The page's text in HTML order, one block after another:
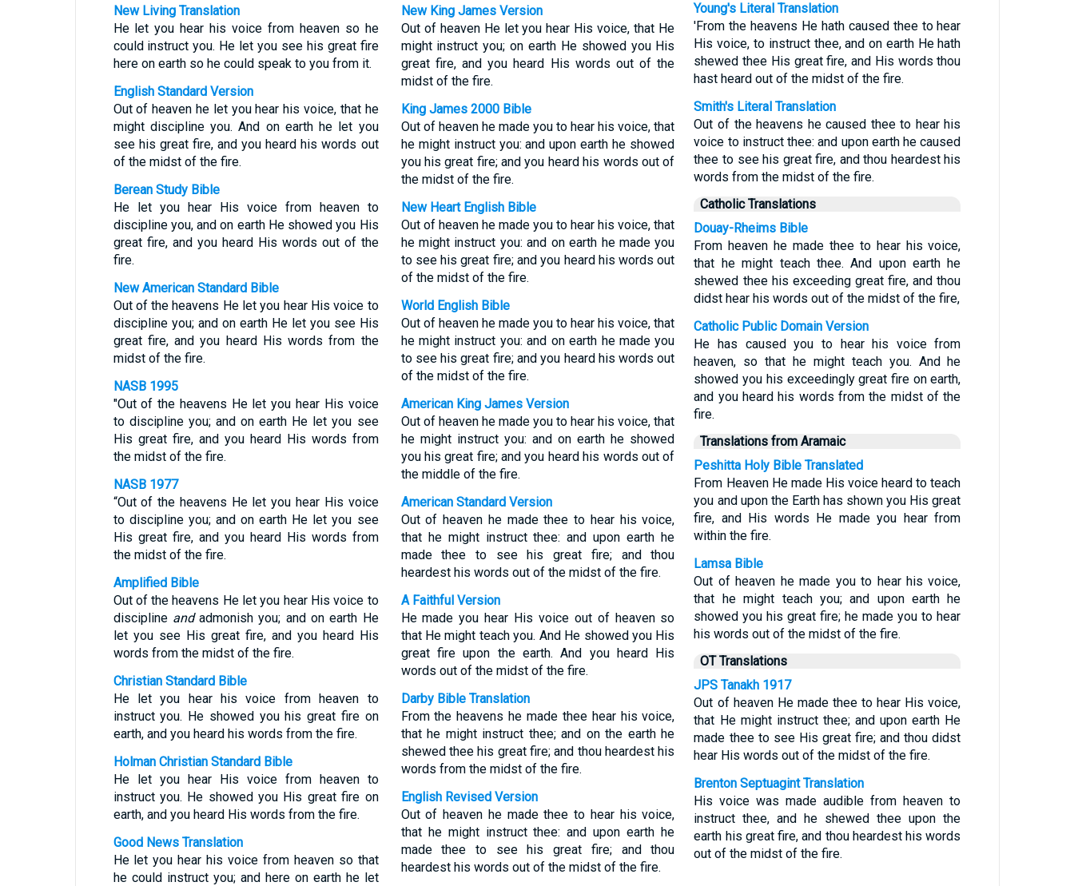
New Living Translation
He let you hear his voice from heaven so he
could instruct you. He let you see his great fire
here on earth so he could speak to you from it.
English Standard Version
Out of heaven he let you hear his voice, that he
might discipline you. And on earth he let you
see his great fire, and you heard his words out
of the midst of the fire.
Berean Study Bible
He let you hear His voice from heaven to
discipline you, and on earth He showed you His
great fire, and you heard His words out of the
fire.
New American Standard Bible
Out of the heavens He let you hear His voice to
discipline you; and on earth He let you see His
great fire, and you heard His words from the
midst of the fire.
NASB 1995
"Out of the heavens He let you hear His voice
to discipline you; and on earth He let you see
His great fire, and you heard His words from
the midst of the fire.
NASB 1977
“Out of the heavens He let you hear His voice
to discipline you; and on earth He let you see
His great fire, and you heard His words from
the midst of the fire.
Amplified Bible
Out of the heavens He let you hear His voice to
discipline andadmonish you; and on earth He
let you see His great fire, and you heard His
words from the midst of the fire.
Christian Standard Bible
He let you hear his voice from heaven to
instruct you. He showed you his great fire on
earth, and you heard his words from the fire.
Holman Christian Standard Bible
He let you hear His voice from heaven to
instruct you. He showed you His great fire on
earth, and you heard His words from the fire.
Good News Translation
He let you hear his voice from heaven so that
he could instruct you; and here on earth he let
New King James Version
Out of heaven He let you hear His voice, that He
might instruct you; on earth He showed you His
great fire, and you heard His words out of the
midst of the fire.
King James 2000 Bible
Out of heaven he made you to hear his voice, that
he might instruct you: and upon earth he showed
you his great fire; and you heard his words out of
the midst of the fire.
New Heart English Bible
Out of heaven he made you to hear his voice, that
he might instruct you: and on earth he made you
to see his great fire; and you heard his words out
of the midst of the fire.
World English Bible
Out of heaven he made you to hear his voice, that
he might instruct you: and on earth he made you
to see his great fire; and you heard his words out
of the midst of the fire.
American King James Version
Out of heaven he made you to hear his voice, that
he might instruct you: and on earth he showed
you his great fire; and you heard his words out of
the middle of the fire.
American Standard Version
Out of heaven he made thee to hear his voice,
that he might instruct thee: and upon earth he
made thee to see his great fire; and thou
heardest his words out of the midst of the fire.
A Faithful Version
He made you hear His voice out of heaven so
that He might teach you. And He showed you His
great fire upon the earth. And you heard His
words out of the midst of the fire.
Darby Bible Translation
From the heavens he made thee hear his voice,
that he might instruct thee; and on the earth he
shewed thee his great fire; and thou heardest his
words from the midst of the fire.
English Revised Version
Out of heaven he made thee to hear his voice,
that he might instruct thee: and upon earth he
made thee to see his great fire; and thou
heardest his words out of the midst of the fire.
Young's Literal Translation
'From the heavens He hath caused thee to hear
His voice, to instruct thee, and on earth He hath
shewed thee His great fire, and His words thou
hast heard out of the midst of the fire.
Smith's Literal Translation
Out of the heavens he caused thee to hear his
voice to instruct thee: and upon earth he caused
thee to see his great fire, and thou heardest his
words from the midst of the fire.
Catholic Translations
Douay-Rheims Bible
From heaven he made thee to hear his voice,
that he might teach thee. And upon earth he
shewed thee his exceeding great fire, and thou
didst hear his words out of the midst of the fire,
Catholic Public Domain Version
He has caused you to hear his voice from
heaven, so that he might teach you. And he
showed you his exceedingly great fire on earth,
and you heard his words from the midst of the
fire.
Translations from Aramaic
Peshitta Holy Bible Translated
From Heaven He made His voice heard to teach
you and upon the Earth has shown you His great
fire, and His words He made you hear from
within the fire.
Lamsa Bible
Out of heaven he made you to hear his voice,
that he might teach you; and upon earth he
showed you his great fire; he made you to hear
his words out of the midst of the fire.
OT Translations
JPS Tanakh 1917
Out of heaven He made thee to hear His voice,
that He might instruct thee; and upon earth He
made thee to see His great fire; and thou didst
hear His words out of the midst of the fire.
Brenton Septuagint Translation
His voice was made audible from heaven to
instruct thee, and he shewed thee upon the
earth his great fire, and thou heardest his words
out of the midst of the fire.